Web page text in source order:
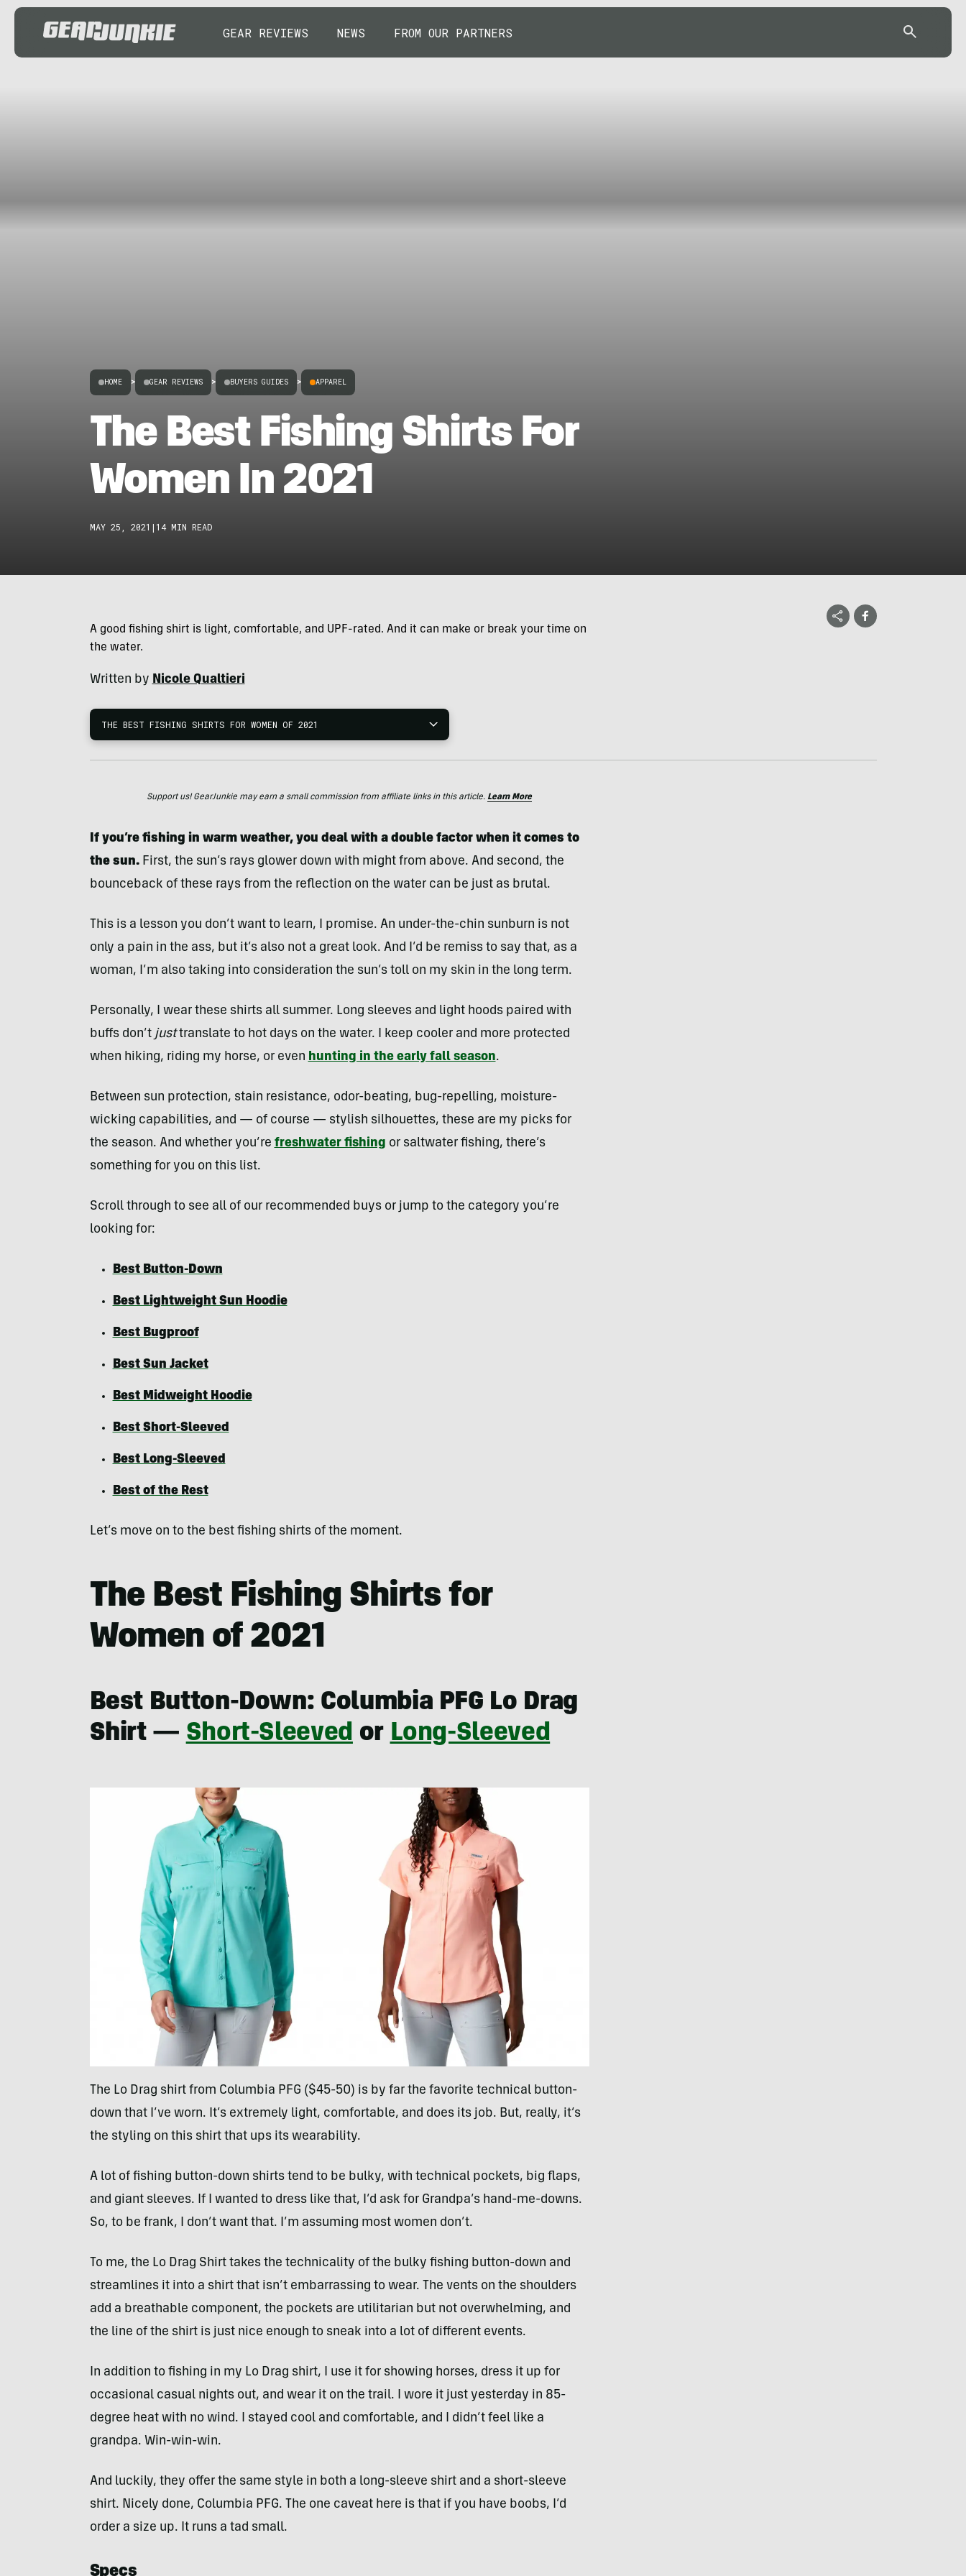
GEAR REVIEWS NEWS FROM OUR PARTNERS
HOME > GEAR REVIEWS > BUYERS GUIDES > APPAREL
The Best Fishing Shirts For
Women In 2021
MAY 25, 2021 |14 MIN READ
A good fishing shirt is light, comfortable, and UPF-rated. And it can make or break your time on
the water.
Written by Nicole Qualtieri
THE BEST FISHING SHIRTS FOR WOMEN OF 2021
Support us! GearJunkie may earn a small commission from affiliate links in this article. Learn More
If you’re fishing in warm weather, you deal with a double factor when it comes to
the sun.First, the sun’s rays glower down with might from above. And second, the
bounceback of these rays from the reflection on the water can be just as brutal.
This is a lesson you don’t want to learn, I promise. An under-the-chin sunburn is not
only a pain in the ass, but it’s also not a great look. And I’d be remiss to say that, as a
woman, I’m also taking into consideration the sun’s toll on my skin in the long term.
Personally, I wear these shirts all summer. Long sleeves and light hoods paired with
buffs don’t justtranslate to hot days on the water. I keep cooler and more protected
when hiking, riding my horse, or even hunting in the early fall season.
Between sun protection, stain resistance, odor-beating, bug-repelling, moisture-
wicking capabilities, and — of course — stylish silhouettes, these are my picks for
the season. And whether you’re freshwater fishing or saltwater fishing, there’s
something for you on this list.
Scroll through to see all of our recommended buys or jump to the category you’re
looking for:
Best Button-Down
Best Lightweight Sun Hoodie
Best Bugproof
Best Sun Jacket
Best Midweight Hoodie
Best Short-Sleeved
Best Long-Sleeved
Best of the Rest
Let’s move on to the best fishing shirts of the moment.
The Best Fishing Shirts for
Women of 2021
Best Button-Down: Columbia PFG Lo Drag
Shirt —Short-SleevedorLong-Sleeved
The Lo Drag shirt from Columbia PFG ($45-50) is by far the favorite technical button-
down that I’ve worn. It’s extremely light, comfortable, and does its job. But, really, it’s
the styling on this shirt that ups its wearability.
A lot of fishing button-down shirts tend to be bulky, with technical pockets, big flaps,
and giant sleeves. If I wanted to dress like that, I’d ask for Grandpa’s hand-me-downs.
So, to be frank, I don’t want that. I’m assuming most women don’t.
To me, the Lo Drag Shirt takes the technicality of the bulky fishing button-down and
streamlines it into a shirt that isn’t embarrassing to wear. The vents on the shoulders
add a breathable component, the pockets are utilitarian but not overwhelming, and
the line of the shirt is just nice enough to sneak into a lot of different events.
In addition to fishing in my Lo Drag shirt, I use it for showing horses, dress it up for
occasional casual nights out, and wear it on the trail. I wore it just yesterday in 85-
degree heat with no wind. I stayed cool and comfortable, and I didn’t feel like a
grandpa. Win-win-win.
And luckily, they offer the same style in both a long-sleeve shirt and a short-sleeve
shirt. Nicely done, Columbia PFG. The one caveat here is that if you have boobs, I’d
order a size up. It runs a tad small.
Specs